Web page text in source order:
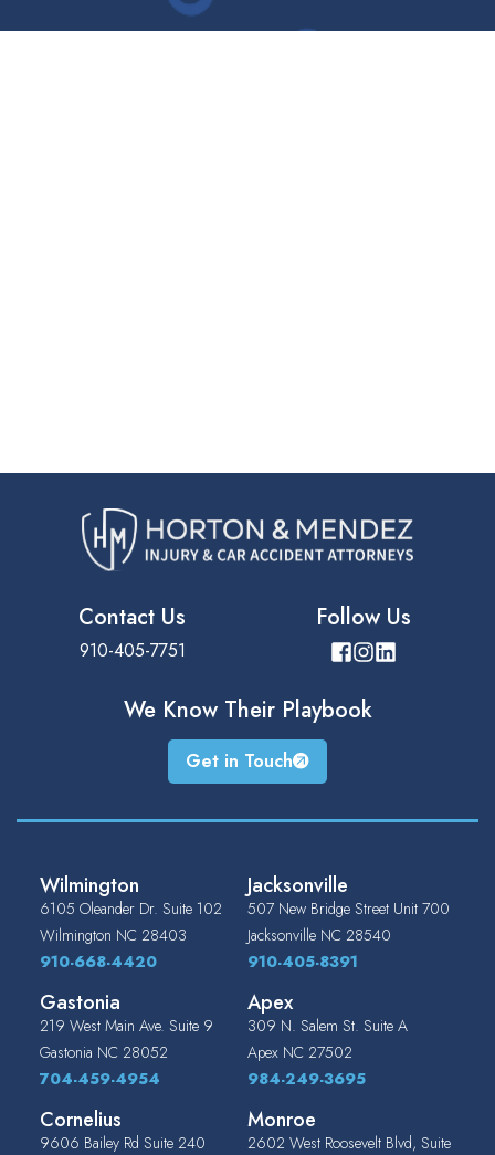
Contact Us
910-405-7751
Follow Us
We Know Their Playbook
Get in Touch
Wilmington
6105 Oleander Dr. Suite 102
Wilmington NC 28403
910-668-4420
Jacksonville
507 New Bridge Street Unit 700
Jacksonville NC 28540
910-405-8391
Gastonia
219 West Main Ave. Suite 9
Gastonia NC 28052
704-459-4954
Apex
309 N. Salem St. Suite A
Apex NC 27502
984-249-3695
Cornelius
9606 Bailey Rd Suite 240
Monroe
2602 West Roosevelt Blvd, Suite